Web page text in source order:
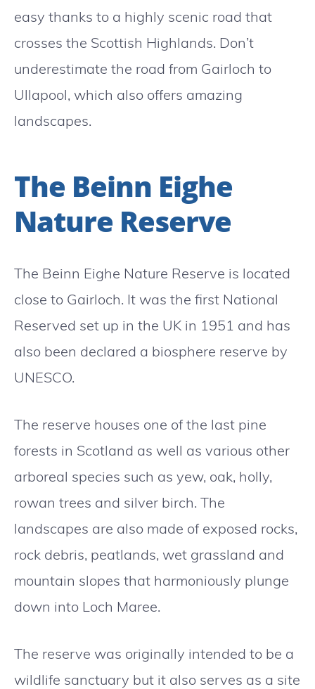
easy thanks to a highly scenic road that
crosses the Scottish Highlands. Don’t
underestimate the road from Gairloch to
Ullapool, which also offers amazing
landscapes.
The Beinn Eighe
Nature Reserve
The Beinn Eighe Nature Reserve is located
close to Gairloch. It was the first National
Reserved set up in the UK in 1951 and has
also been declared a biosphere reserve by
UNESCO.
The reserve houses one of the last pine
forests in Scotland as well as various other
arboreal species such as yew, oak, holly,
rowan trees and silver birch. The
landscapes are also made of exposed rocks,
rock debris, peatlands, wet grassland and
mountain slopes that harmoniously plunge
down into Loch Maree.
The reserve was originally intended to be a
wildlife sanctuary but it also serves as a site